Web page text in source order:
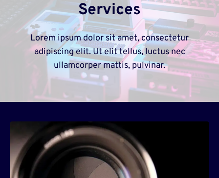
Services
Lorem ipsum dolor sit amet, consectetur
adipiscing elit. Ut elit tellus, luctus nec
ullamcorper mattis, pulvinar.